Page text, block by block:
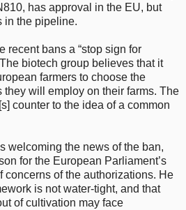
has approval in the EU, but
in the pipeline.
recent bans a “stop sign for
biotech group believes that it
farmers to choose the
will employ on their farms. The
counter to the idea of a common
welcoming the news of the ban,
for the European Parliament’s
concerns of the authorizations. He
is not water-tight, and that
of cultivation may face